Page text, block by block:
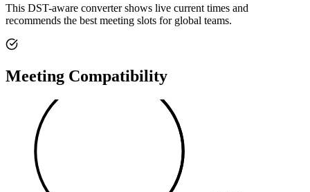
This DST-aware converter shows live current times and
recommends the best meeting slots for global teams.
Meeting Compatibility